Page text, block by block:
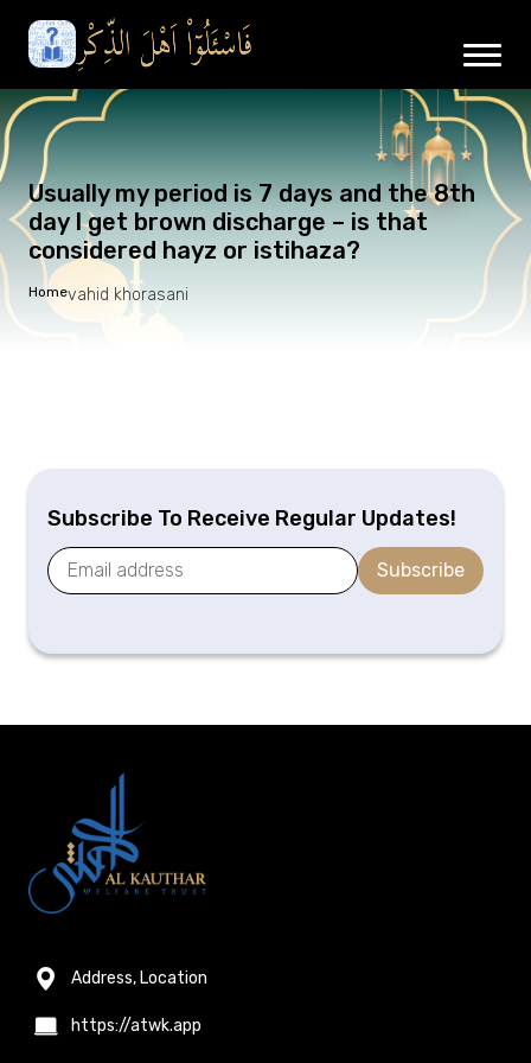
Usually my period is 7 days and the 8th
day I get brown discharge – is that
considered hayz or istihaza?
Homevahid khorasani
Subscribe To Receive Regular Updates!
Subscribe
Address, Location
https://atwk.app